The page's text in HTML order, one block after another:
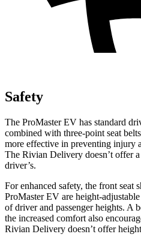
Safety
The ProMaster EV has standard
combined with three-point seat
more effective in preventing injury
The Rivian Delivery doesn’t offer
driver’s.
For enhanced safety, the front seat
ProMaster EV are height-
of driver and passenger heights. A
the increased comfort also
Rivian Delivery doesn’t offer